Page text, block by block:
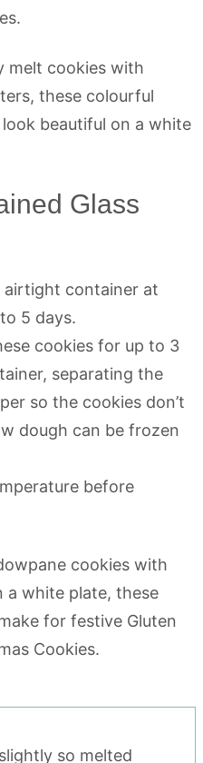
Glass
airtight container at
5 days.
cookies for up to 3
separating the
so the cookies don’t
dough can be frozen
before
so melted